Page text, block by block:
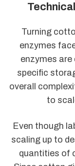
Turning
enzymes
enzymes are
specific
overall
to
Even though
scaling up to
quantities of